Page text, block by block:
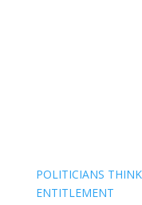
POLITICIANS
ENTITLEMENT